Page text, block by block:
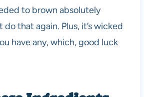
to brown absolutely
that again. Plus, it’s wicked
have any, which, good luck